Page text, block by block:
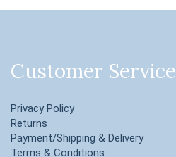
Customer Service
Privacy Policy
Returns
Payment/Shipping & Delivery
Terms & Conditions